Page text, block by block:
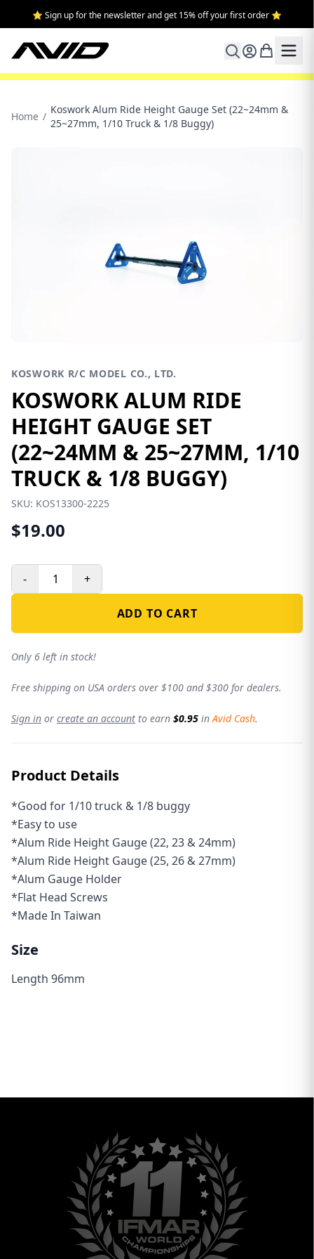
⭐ Sign up for the newsletter and get 15% off your first order ⭐
Home /
Koswork Alum Ride Height Gauge Set (22~24mm &
25~27mm, 1/10 Truck & 1/8 Buggy)
KOSWORK R/C MODEL CO., LTD.
KOSWORK ALUM RIDE
HEIGHT GAUGE SET
(22~24MM & 25~27MM, 1/10
TRUCK & 1/8 BUGGY)
SKU: KOS13300-2225
$19.00
- +
ADD TO CART
Only 6 left in stock!
Free shipping on USA orders over $100 and $300 for dealers.
Sign in or create an account to earn $0.95 in Avid Cash.
Product Details
*Good for 1/10 truck & 1/8 buggy
*Easy to use
*Alum Ride Height Gauge (22, 23 & 24mm)
*Alum Ride Height Gauge (25, 26 & 27mm)
*Alum Gauge Holder
*Flat Head Screws
*Made In Taiwan
Size
Length 96mm